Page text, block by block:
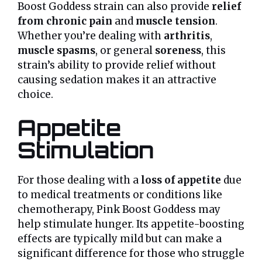
Boost Goddess strain can also provide relief
from chronic pain and muscle tension.
Whether you’re dealing with arthritis,
muscle spasms, or general soreness, this
strain’s ability to provide relief without
causing sedation makes it an attractive
choice.
Appetite
Stimulation
For those dealing with a loss of appetite due
to medical treatments or conditions like
chemotherapy, Pink Boost Goddess may
help stimulate hunger. Its appetite-boosting
effects are typically mild but can make a
significant difference for those who struggle